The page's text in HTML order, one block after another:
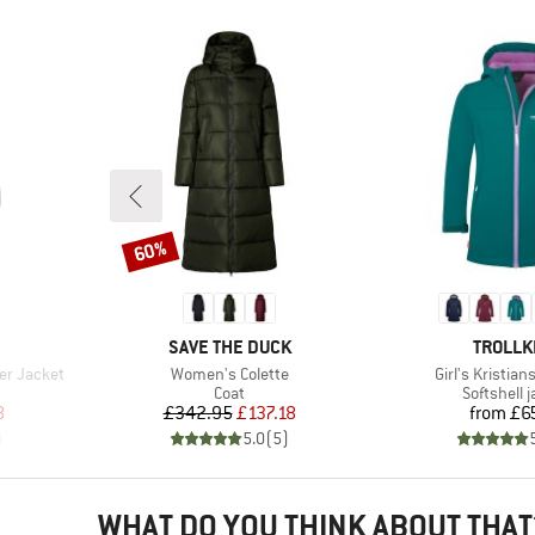
Jacket
Price
BRAND
SAVE THE DUCK
Item(s)
Women's Colette
Product group
Coat
Price
£342.95Reduced Price
£137.18
5.0(5)
Discount
60%
BRAND
Item(s)
Girl's
Product
Softshell
from